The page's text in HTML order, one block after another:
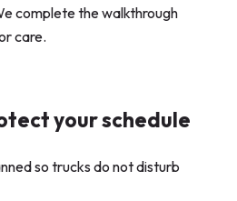
complete the walkthrough
care.
your schedule
so trucks do not disturb